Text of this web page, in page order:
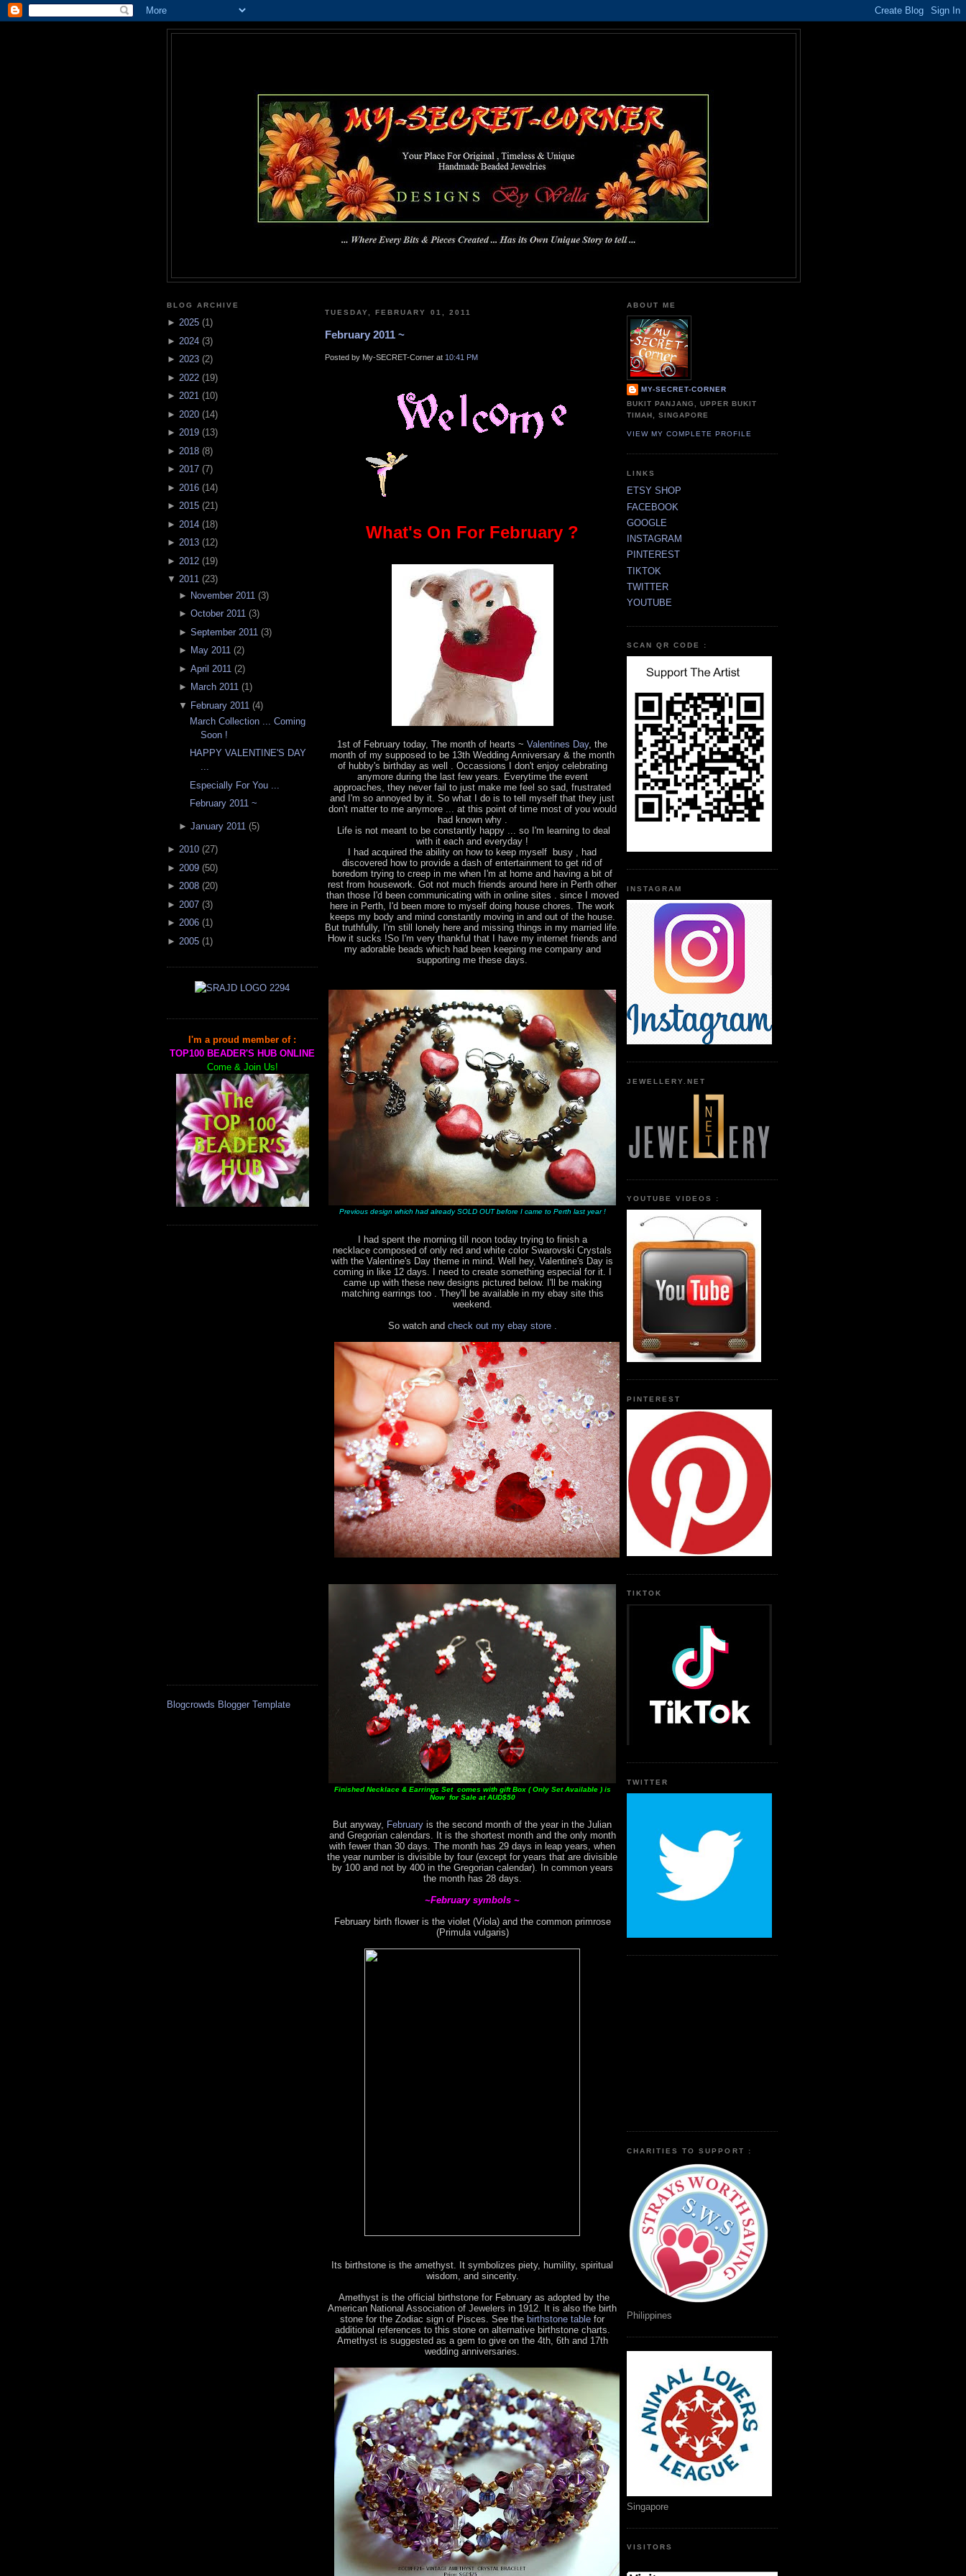
BLOG ARCHIVE
► 2025 (1)
► 2024 (3)
► 2023 (2)
► 2022 (19)
► 2021 (10)
► 2020 (14)
► 2019 (13)
► 2018 (8)
► 2017 (7)
► 2016 (14)
► 2015 (21)
► 2014 (18)
► 2013 (12)
► 2012 (19)
▼ 2011 (23)
► November 2011 (3)
► October 2011(3)
► September 2011 (3)
► May 2011(2)
► April 2011 (2)
► March 2011(1)
▼ February 2011 (4)
March Collection ... Coming
Soon !
HAPPY VALENTINE'S DAY
...
Especially For You ...
February 2011 ~
► January 2011(5)
► 2010 (27)
► 2009 (50)
► 2008 (20)
► 2007 (3)
► 2006 (1)
► 2005 (1 )
I'm a proud member of :
TOP100 BEADER'S HUB ONLINE
Come & Join Us!
Blogcrowds Blogger Template
TUESDAY, FEBRUARY 01, 2011
February 2011 ~
Posted by My-SECRET-Corner at 10:41 PM
What's On For February ?
1st of February today, The month of hearts ~ Valentines Day, the
month of my supposed to be 13th Wedding Anniversary & the month
of hubby's birthday as well . Occassions I don't enjoy celebrating
anymore during the last few years. Everytime the event
approaches, they never fail to just make me feel so sad, frustrated
and I'm so annoyed by it. So what I do is to tell myself that they just
don't matter to me anymore ... at this point of time most of you would
had known why .
Life is not meant to be constantly happy ... so I'm learning to deal
with it each and everyday !
I had acquired the ability on how to keep myself busy , had
discovered how to provide a dash of entertainment to get rid of
boredom trying to creep in me when I'm at home and having a bit of
rest from housework. Got not much friends around here in Perth other
than those I'd been communicating with in online sites . since I moved
here in Perth, I'd been more to myself doing house chores. The work
keeps my body and mind constantly moving in and out of the house.
But truthfully, I'm still lonely here and missing things in my married life.
How it sucks !So I'm very thankful that I have my internet friends and
my adorable beads which had been keeping me company and
supporting me these days.
Previous design which had already SOLD OUT before I came to Perth last year !
I had spent the morning till noon today trying to finish a
necklace composed of only red and white color Swarovski Crystals
with the Valentine's Day theme in mind. Well hey, Valentine's Day is
coming in like 12 days. I need to create something especial for it. I
came up with these new designs pictured below. I'll be making
matching earrings too . They'll be available in my ebay site this
weekend.
So watch and check out my ebay store .
Finished Necklace & Earrings Set comes with gift Box ( Only Set Available ) is
Now for Sale at AUD$50
But anyway, February is the second month of the year in the Julian
and Gregorian calendars. It is the shortest month and the only month
with fewer than 30 days. The month has 29 days in leap years, when
the year number is divisible by four (except for years that are divisible
by 100 and not by 400 in the Gregorian calendar). In common years
the month has 28 days.
~February symbols ~
February birth flower is the violet (Viola) and the common primrose
(Primula vulgaris)
Its birthstone is the amethyst. It symbolizes piety, humility, spiritual
wisdom, and sincerity.
Amethyst is the official birthstone for February as adopted by the
American National Association of Jewelers in 1912. It is also the birth
stone for the Zodiac sign of Pisces. See the birthstone table for
additional references to this stone on alternative birthstone charts.
Amethyst is suggested as a gem to give on the 4th, 6th and 17th
wedding anniversaries.
ABOUT ME
MY-SECRET-CORNER
BUKIT PANJANG, UPPER BUKIT
TIMAH, SINGAPORE
VIEW MY COMPLETE PROFILE
LINKS
ETSY SHOP
FACEBOOK
GOOGLE
INSTAGRAM
PINTEREST
TIKTOK
TWITTER
YOUTUBE
SCAN QR CODE :
INSTAGRAM
JEWELLERY.NET
YOUTUBE VIDEOS :
PINTEREST
TIKTOK
TWITTER
CHARITIES TO SUPPORT :
Philippines
Singapore
VISITORS